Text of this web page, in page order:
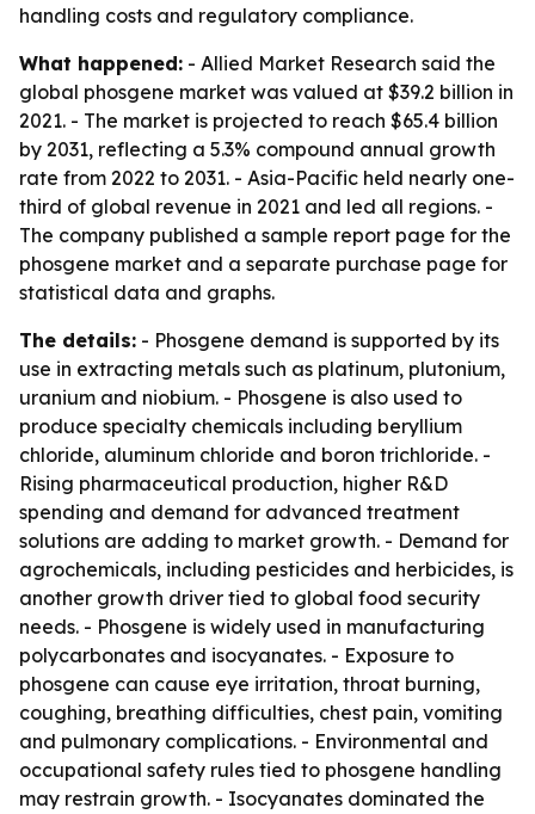
handling costs and regulatory compliance.
What happened: - Allied Market Research said the
global phosgene market was valued at $39.2 billion in
2021. - The market is projected to reach $65.4 billion
by 2031, reflecting a 5.3% compound annual growth
rate from 2022 to 2031. - Asia-Pacific held nearly one-
third of global revenue in 2021 and led all regions. -
The company published a sample report page for the
phosgene market and a separate purchase page for
statistical data and graphs.
The details: - Phosgene demand is supported by its
use in extracting metals such as platinum, plutonium,
uranium and niobium. - Phosgene is also used to
produce specialty chemicals including beryllium
chloride, aluminum chloride and boron trichloride. -
Rising pharmaceutical production, higher R&D
spending and demand for advanced treatment
solutions are adding to market growth. - Demand for
agrochemicals, including pesticides and herbicides, is
another growth driver tied to global food security
needs. - Phosgene is widely used in manufacturing
polycarbonates and isocyanates. - Exposure to
phosgene can cause eye irritation, throat burning,
coughing, breathing difficulties, chest pain, vomiting
and pulmonary complications. - Environmental and
occupational safety rules tied to phosgene handling
may restrain growth. - Isocyanates dominated the